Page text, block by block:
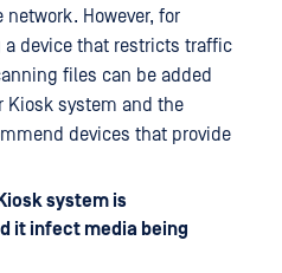
However, for
device that restricts traffic
files can be added
Kiosk system and the
devices that provide
system is
it infect media being